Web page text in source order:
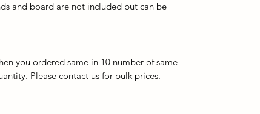
and board are not included but can be
you ordered same in 10 number of same
Please contact us for bulk prices.